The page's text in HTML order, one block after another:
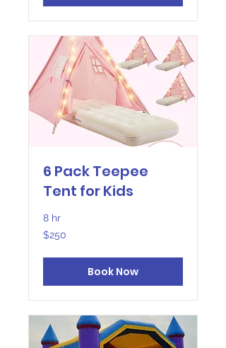
6 Pack Teepee
Tent for Kids
8 hr
250
US
$250
Book Now